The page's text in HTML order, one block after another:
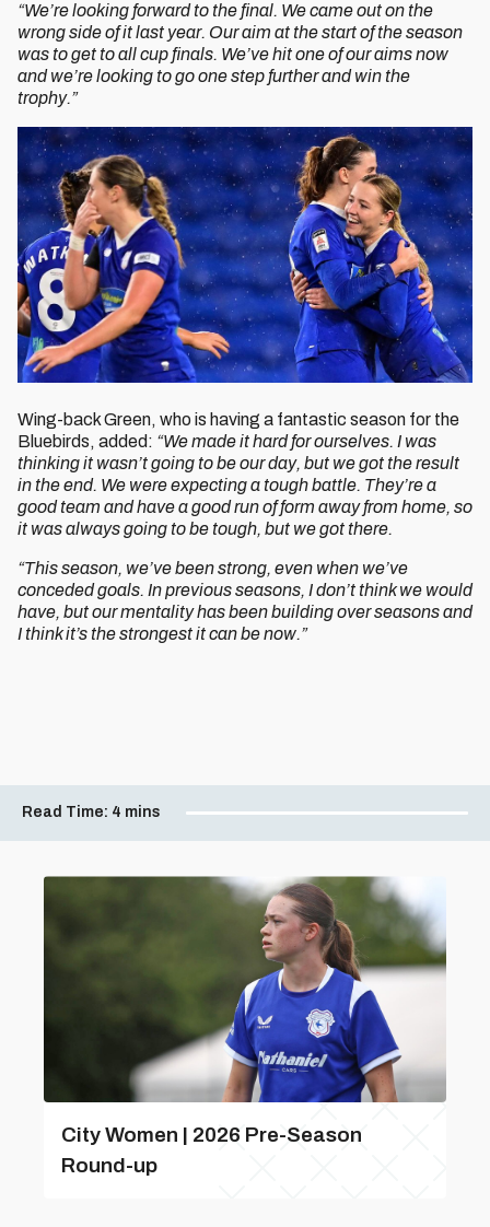
“We’re looking forward to the final. We came out on the
wrong side of it last year. Our aim at the start of the season
was to get to all cup finals. We’ve hit one of our aims now
and we’re looking to go one step further and win the
trophy.”
Wing-back Green, who is having a fantastic season for the
Bluebirds, added: “We made it hard for ourselves. I was
thinking it wasn’t going to be our day, but we got the result
in the end. We were expecting a tough battle. They’re a
good team and have a good run of form away from home, so
it was always going to be tough, but we got there.
“This season, we’ve been strong, even when we’ve
conceded goals. In previous seasons, I don’t think we would
have, but our mentality has been building over seasons and
I think it’s the strongest it can be now.”
Read Time: 4 mins
City Women | 2026 Pre-Season
Round-up